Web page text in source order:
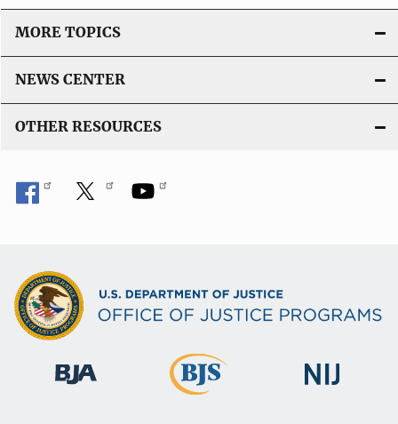
MORE TOPICS
NEWS CENTER
OTHER RESOURCES